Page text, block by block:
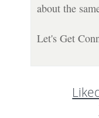
about the
Let's Get